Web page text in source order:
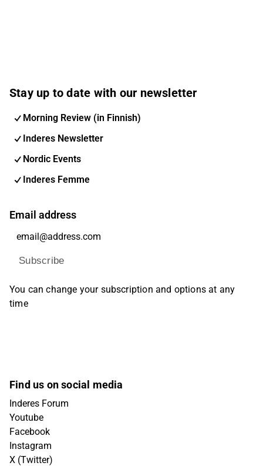
Stay up to date with our newsletter
Morning Review (in Finnish)
Inderes Newsletter
Nordic Events
Inderes Femme
Email address
Subscribe
You can change your subscription and options at any
time
Find us on social media
Inderes Forum
Youtube
Facebook
Instagram
X (Twitter)